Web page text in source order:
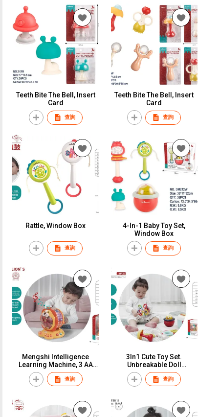
Teeth Bite The Bell, Insert
Card
查詢
Teeth Bite The Bell, Insert
Card
查詢
Rattle, Window Box
查詢
4-In-1 Baby Toy Set,
Window Box
查詢
Mengshi Intelligence
Learning Machine, 3 AA
Batteries (Not Included),
Window Box
查詢
3In1 Cute Toy Set.
Unbreakable Doll
Manhattan Ball Teeth Bite
The Bell", Window Box
查詢